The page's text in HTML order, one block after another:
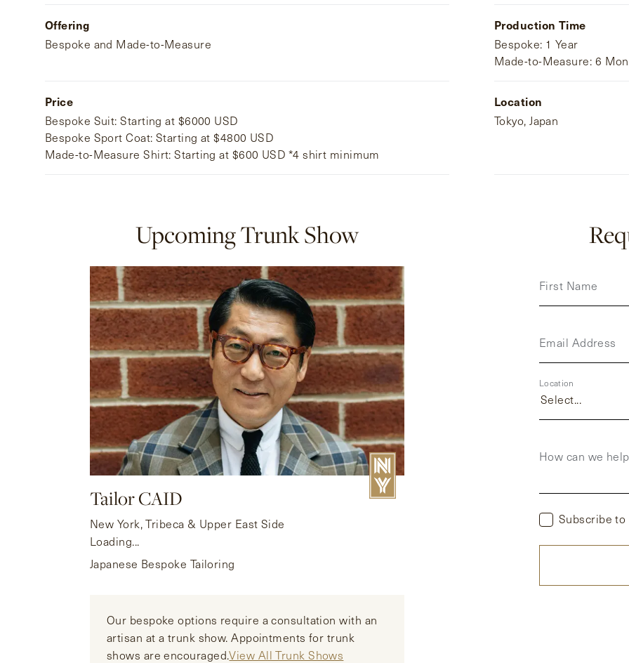
Offering
Bespoke and Made-to-Measure
Production Time
Bespoke: 1 Year
Made-to-Measure: 6
Price
Bespoke Suit: Starting at $6000 USD
Bespoke Sport Coat: Starting at $4800 USD
Made-to-Measure Shirt: Starting at $600 USD *4 shirt minimum
Location
Tokyo, Japan
Upcoming Trunk Show
Tailor CAID
New York, Tribeca & Upper East Side
Loading...
Japanese Bespoke Tailoring
Our bespoke options require a consultation with an
artisan at a trunk show. Appointments for trunk
shows are encouraged.View All Trunk Shows
First Name
Email Address
Location
Select...
How can we
Subscribe